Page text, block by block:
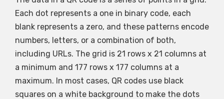
Each dot represents a one in binary code, each
blank represents a zero, and these patterns encode
numbers, letters, or a combination of both,
including URLs. The grid is 21 rows x 21 columns at
a minimum and 177 rows x 177 columns at a
maximum. In most cases, QR codes use black
squares on a white background to make the dots